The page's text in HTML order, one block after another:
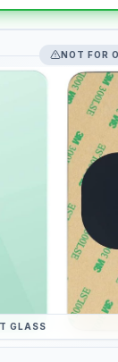
NOT FOR
GLASS